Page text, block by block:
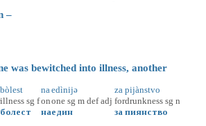
–
bewitched into illness, another
bòlest
illness sg f
болест
na
on
на
edìnijə
one sg m def adj
един
za
for
за
pijànstvo
drunkness sg n
пиянство